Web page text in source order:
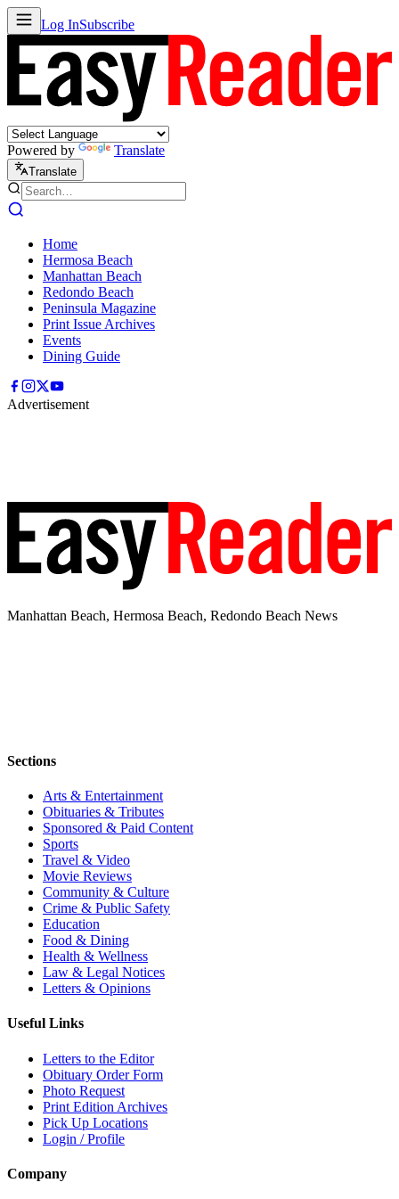
Log InSubscribe
Powered by Translate
Translate
Home
Hermosa Beach
Manhattan Beach
Redondo Beach
Peninsula Magazine
Print Issue Archives
Events
Dining Guide
Advertisement
Manhattan Beach, Hermosa Beach, Redondo Beach News
Sections
Arts & Entertainment
Obituaries & Tributes
Sponsored & Paid Content
Sports
Travel & Video
Movie Reviews
Community & Culture
Crime & Public Safety
Education
Food & Dining
Health & Wellness
Law & Legal Notices
Letters & Opinions
Useful Links
Letters to the Editor
Obituary Order Form
Photo Request
Print Edition Archives
Pick Up Locations
Login / Profile
Company